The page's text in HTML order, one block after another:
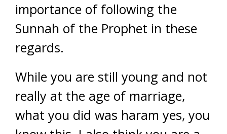
importance of following the
Sunnah of the Prophet in these
regards.
While you are still young and not
really at the age of marriage,
what you did was haram yes, you